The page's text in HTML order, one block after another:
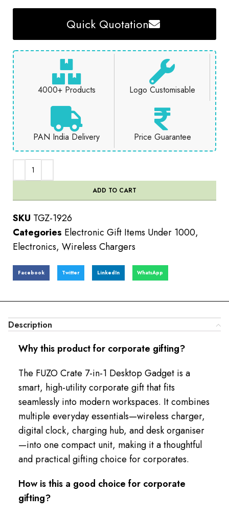
Quick Quotation
4000+ Products Logo Customisable
PAN India Delivery Price Guarantee
ADD TO CART
SKU TGZ-1926
Categories Electronic Gift Items Under 1000,
Electronics, Wireless Chargers
Facebook Twitter LinkedIn WhatsApp
Description
Why this product for corporate gifting?
The FUZO Crate 7-in-1 Desktop Gadget is a
smart, high-utility corporate gift that fits
seamlessly into modern workspaces. It combines
multiple everyday essentials—wireless charger,
digital clock, charging hub, and desk organiser
—into one compact unit, making it a thoughtful
and practical gifting choice for corporates.
How is this a good choice for corporate
gifting?